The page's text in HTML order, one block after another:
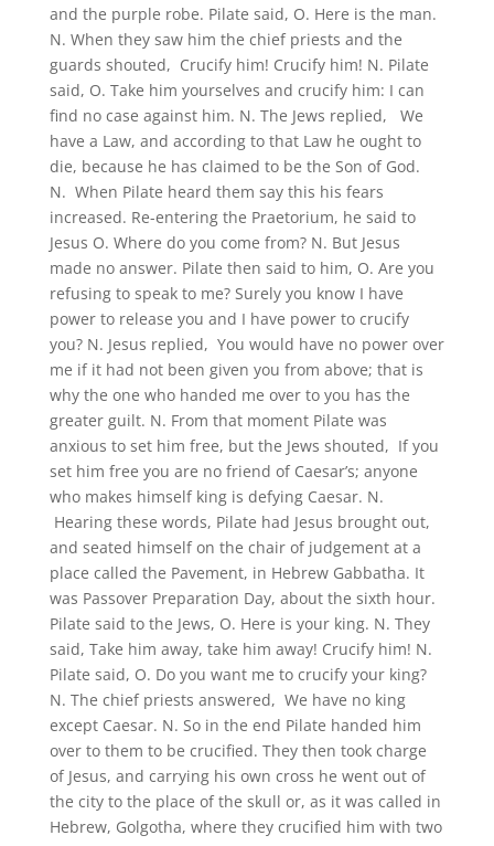
and the purple robe. Pilate said, O. Here is the man.
N. When they saw him the chief priests and the
guards shouted, Crucify him! Crucify him! N. Pilate
said, O. Take him yourselves and crucify him: I can
find no case against him. N. The Jews replied, We
have a Law, and according to that Law he ought to
die, because he has claimed to be the Son of God.
N. When Pilate heard them say this his fears
increased. Re-entering the Praetorium, he said to
Jesus O. Where do you come from? N. But Jesus
made no answer. Pilate then said to him, O. Are you
refusing to speak to me? Surely you know I have
power to release you and I have power to crucify
you? N. Jesus replied, You would have no power over
me if it had not been given you from above; that is
why the one who handed me over to you has the
greater guilt. N. From that moment Pilate was
anxious to set him free, but the Jews shouted, If you
set him free you are no friend of Caesar’s; anyone
who makes himself king is defying Caesar. N.
Hearing these words, Pilate had Jesus brought out,
and seated himself on the chair of judgement at a
place called the Pavement, in Hebrew Gabbatha. It
was Passover Preparation Day, about the sixth hour.
Pilate said to the Jews, O. Here is your king. N. They
said, Take him away, take him away! Crucify him! N.
Pilate said, O. Do you want me to crucify your king?
N. The chief priests answered, We have no king
except Caesar. N. So in the end Pilate handed him
over to them to be crucified. They then took charge
of Jesus, and carrying his own cross he went out of
the city to the place of the skull or, as it was called in
Hebrew, Golgotha, where they crucified him with two